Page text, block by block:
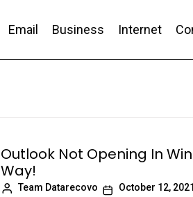
Email Business Internet
Outlook Not Opening In
Way!
Team Datarecovo October 12, 2021